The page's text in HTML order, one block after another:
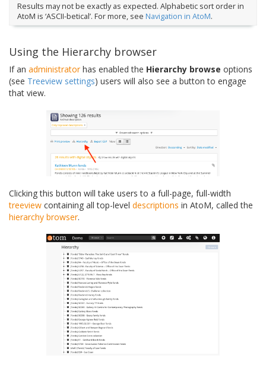
Results may not be exactly as expected. Alphabetic sort order in
AtoM is ‘ASCII-betical’. For more, see Navigation in AtoM.
Using the Hierarchy browser
If an administratorhas enabled the Hierarchy browse options
(see Treeview settings) users will also see a button to engage
that view.
Clicking this button will take users to a full-page, full-width
treeview containing all top-level descriptions in AtoM, called the
hierarchy browser.